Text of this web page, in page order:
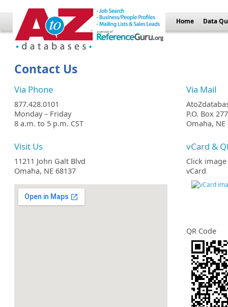
Home Data
Contact Us
Via Phone
877.428.0101
Monday – Friday
8 a.m. to 5 p.m. CST
Visit Us
11211 John Galt Blvd
Omaha, NE 68137
Via Mail
P.O. Box
Omaha, NE
vCard &
Click
vCard
QR Code